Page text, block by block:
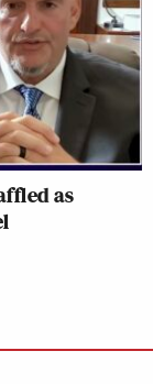
as